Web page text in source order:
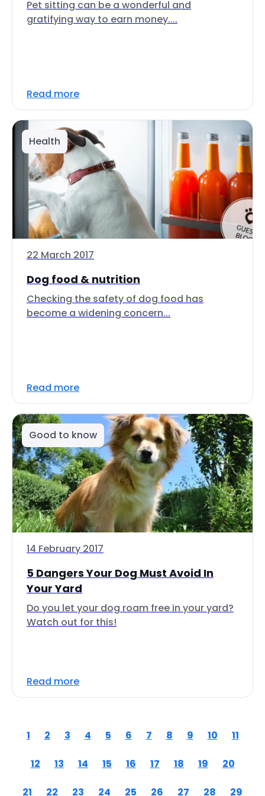
Pet sitting can be a wonderful and
gratifying way to earn money....
Read more
Health
22 March 2017
Dog food & nutrition
Checking the safety of dog food has
become a widening concern...
Read more
Good to know
14 February 2017
5 Dangers Your Dog Must Avoid In
Your Yard
Do you let your dog roam free in your yard?
Watch out for this!
Read more
1 2 3 4 5 6 7 8 9 10 11
12 13 14 15 16 17 18 19 20
21 22 23 24 25 26 27 28 29